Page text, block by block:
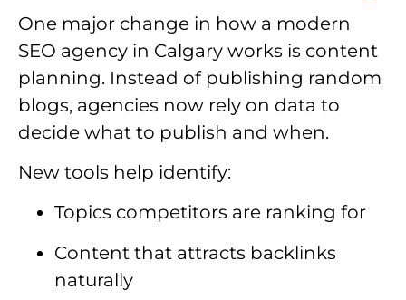
One major change in how a modern
SEO agency in Calgary works is content
planning. Instead of publishing random
blogs, agencies now rely on data to
decide what to publish and when.
New tools help identify:
Topics competitors are ranking for
Content that attracts backlinks
naturally